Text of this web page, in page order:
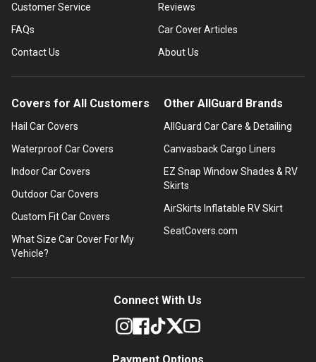
Customer Service
FAQs
Contact Us
Reviews
Car Cover Articles
About Us
Covers for All Customers
Hail Car Covers
Waterproof Car Covers
Indoor Car Covers
Outdoor Car Covers
Custom Fit Car Covers
What Size Car Cover For My
Vehicle?
Other AllGuard Brands
AllGuard Car Care & Detailing
Canvasback Cargo Liners
EZ Snap Window Shades & RV
Skirts
AirSkirts Inflatable RV Skirt
SeatCovers.com
Connect With Us